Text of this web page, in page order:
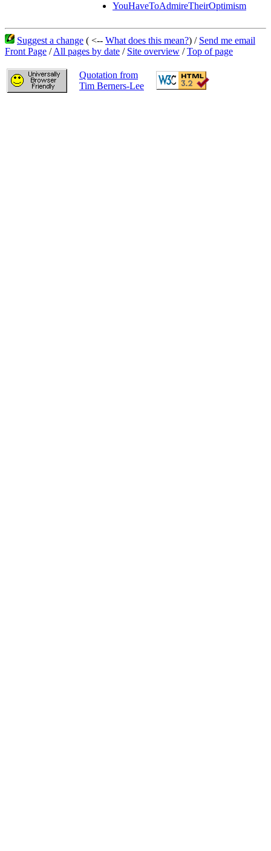
YouHaveToAdmireTheirOptimism
Suggest a change ( <-- What does this mean?) / Send me email
Front Page /All pages by date / Site overview /Top of page
Quotation from
Tim Berners-Lee